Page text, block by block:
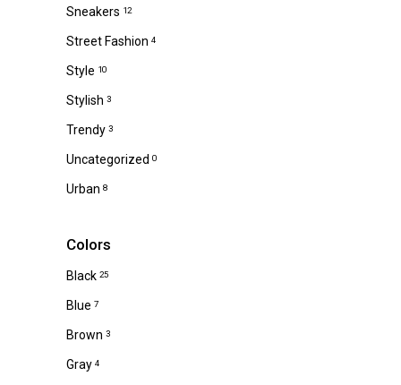
Sneakers 12
Street Fashion 4
Style 10
Stylish 3
Trendy 3
Uncategorized 0
Urban 8
Colors
Black 25
Blue 7
Brown 3
Gray 4